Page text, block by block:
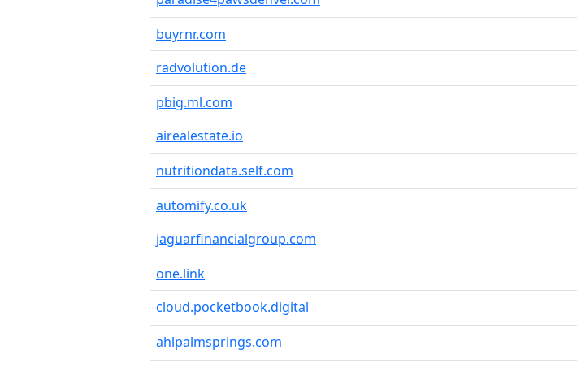
buyrnr.com
radvolution.de
pbig.ml.com
airealestate.io
nutritiondata.self.com
automify.co.uk
jaguarfinancialgroup.com
one.link
cloud.pocketbook.digital
ahlpalmsprings.com